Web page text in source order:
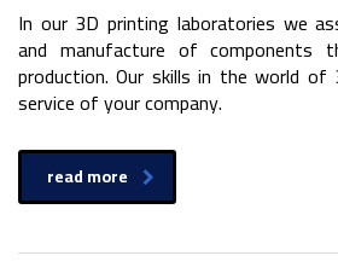
In our 3D printing laboratories we
and manufacture of
production. Our skills in the world
service of your company.
read more